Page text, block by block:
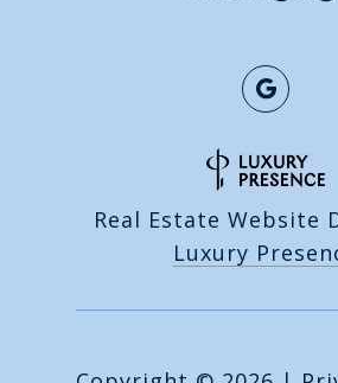
Real Estate Website
Luxury